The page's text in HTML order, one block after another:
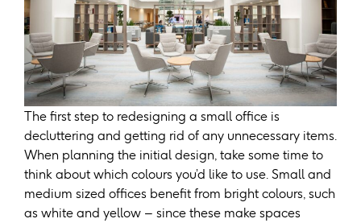
The first step to redesigning a small office is
decluttering and getting rid of any unnecessary items.
When planning the initial design, take some time to
think about which colours you’d like to use. Small and
medium sized offices benefit from bright colours, such
as white and yellow – since these make spaces